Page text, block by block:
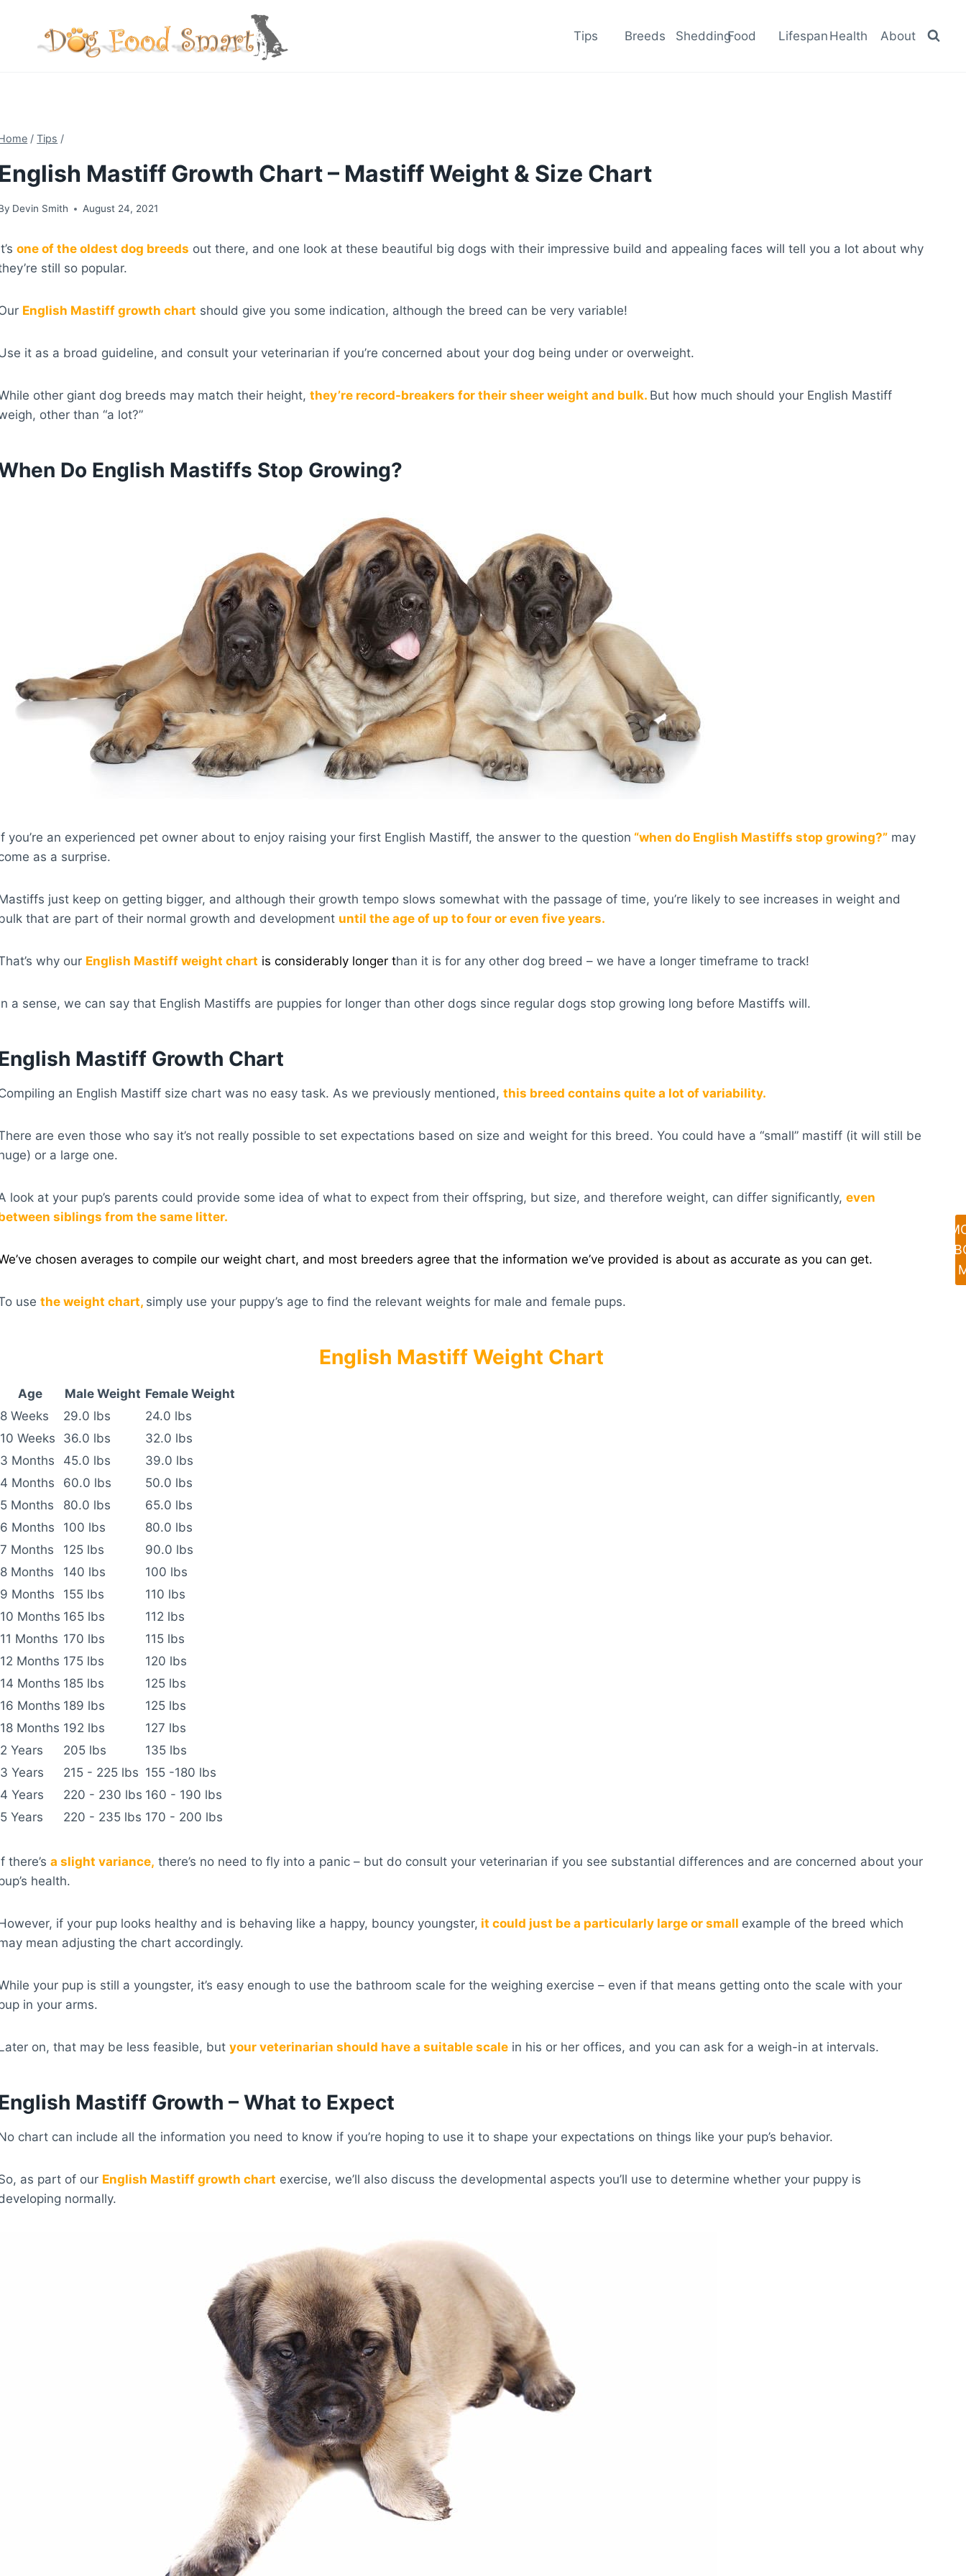
content
Tips Breeds SheddingFood Lifespan Health About
/ Tips /
Mastiff Growth Chart – Mastiff Weight & Size Chart
Devin Smith August 24, 2021
one of the oldest dog breeds out there, and one look at these beautiful big dogs with their impressive build and appealing faces will tell you a lot about why
still so popular.
English Mastiff growth chart should give you some indication, although the breed can be very variable!
it as a broad guideline, and consult your veterinarian if you’re concerned about your dog being under or overweight.
other giant dog breeds may match their height,they’re record-breakers for their sheer weight and bulk. But how much should your English Mastiff
other than “a lot?”
Do English Mastiffs Stop Growing?
you’re an experienced pet owner about to enjoy raising your first English Mastiff, the answer to the question “when do English Mastiffs stop growing?” may
as a surprise.
just keep on getting bigger, and although their growth tempo slows somewhat with the passage of time, you’re likely to see increases in weight and
that are part of their normal growth and development until the age of up to four or even five years.
why our English Mastiff weight chart is considerably longer than it is for any other dog breed – we have a longer timeframe to track!
a sense, we can say that English Mastiffs are puppies for longer than other dogs since regular dogs stop growing long before Mastiffs will.
Mastiff Growth Chart
an English Mastiff size chart was no easy task. As we previously mentioned,this breed contains quite a lot of variability.
are even those who say it’s not really possible to set expectations based on size and weight for this breed. You could have a “small” mastiff (it will still be
or a large one.
look at your pup’s parents could provide some idea of what to expect from their offspring, but size, and therefore weight, can differ significantly,even
siblings from the same litter.
chosen averages to compile our weight chart, and most breeders agree that the information we’ve provided is about as accurate as you can get.
usethe weight chart, simply use your puppy’s age to find the relevant weights for male and female pups.
English Mastiff Weight Chart
Age Male Weight Female Weight
8 Weeks
29.0 lbs
24.0 lbs
10 Weeks
36.0 lbs
32.0 lbs
3 Months
45.0 lbs
39.0 lbs
4 Months
60.0 lbs
50.0 lbs
5 Months
80.0 lbs
65.0 lbs
6 Months
100 lbs
80.0 lbs
7 Months
125 lbs
90.0 lbs
8 Months
140 lbs
100 lbs
9 Months
155 lbs
110 lbs
10 Months 165 lbs
112 lbs
11 Months 170 lbs
115 lbs
12 Months 175 lbs
120 lbs
14 Months 185 lbs
125 lbs
16 Months 189 lbs
125 lbs
18 Months 192 lbs
127 lbs
2 Years
205 lbs
135 lbs
3 Years
215 - 225 lbs 155 -180 lbs
4 Years
220 - 230 lbs 160 - 190 lbs
5 Years
220 - 235 lbs 170 - 200 lbs
there’sa slight variance, there’s no need to fly into a panic – but do consult your veterinarian if you see substantial differences and are concerned about your
health.
if your pup looks healthy and is behaving like a happy, bouncy youngster, it could just be a particularly large or small example of the breed which
mean adjusting the chart accordingly.
your pup is still a youngster, it’s easy enough to use the bathroom scale for the weighing exercise – even if that means getting onto the scale with your
in your arms.
on, that may be less feasible, butyour veterinarian should have a suitable scale in his or her offices, and you can ask for a weigh-in at intervals.
Mastiff Growth – What to Expect
chart can include all the information you need to know if you’re hoping to use it to shape your expectations on things like your pup’s behavior.
as part of our English Mastiff growth chart exercise, we’ll also discuss the developmental aspects you’ll use to determine whether your puppy is
normally.